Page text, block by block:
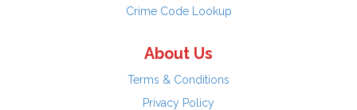
Crime Code Lookup
About Us
Terms & Conditions
Privacy Policy